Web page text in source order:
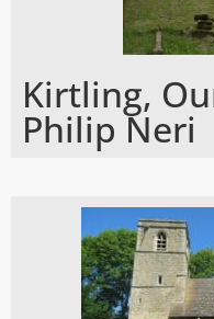
Kirtling,
Philip Neri